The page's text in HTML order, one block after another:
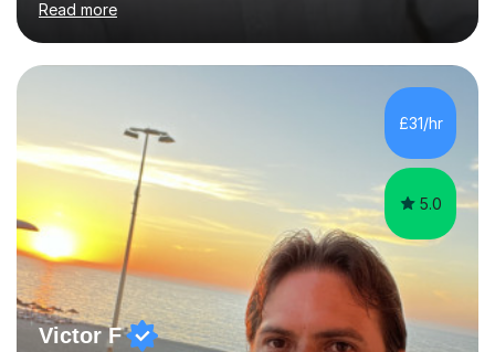
not increase my fee once sessions have been booked
regardless of how long you are a student of mine for. As
the class of 2026 moves on, new slots are now open for
you and your child to choose the day and time that best
suits you.If you wish, then please contact me for the
latest availability. Please note: this year’s year 11 stu...
Read more
£31/hr
5.0
Victor F